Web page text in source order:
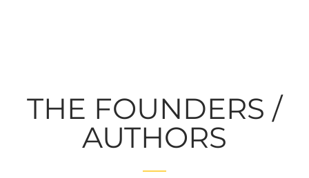
THE FOUNDERS /
AUTHORS